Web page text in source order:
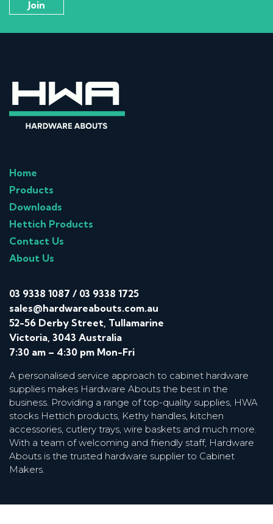
Home
Products
Downloads
Hettich Products
Contact Us
About Us
03 9338 1087 / 03 9338 1725
sales@hardwareabouts.com.au
52-56 Derby Street, Tullamarine
Victoria, 3043 Australia
7:30 am – 4:30 pm Mon-Fri
A personalised service approach to cabinet hardware
supplies makes Hardware Abouts the best in the
business. Providing a range of top-quality supplies, HWA
stocks Hettich products, Kethy handles, kitchen
accessories, cutlery trays, wire baskets and much more.
With a team of welcoming and friendly staff, Hardware
Abouts is the trusted hardware supplier to Cabinet
Makers.